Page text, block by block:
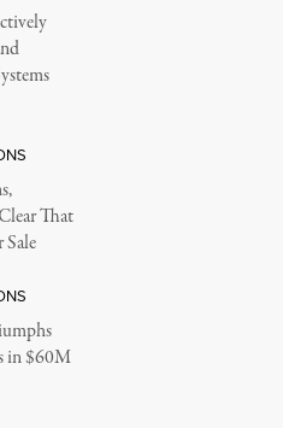
That
in $60M